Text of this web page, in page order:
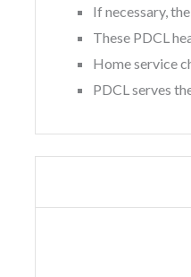
If necessary,
These PDCL
Home service
PDCL serves